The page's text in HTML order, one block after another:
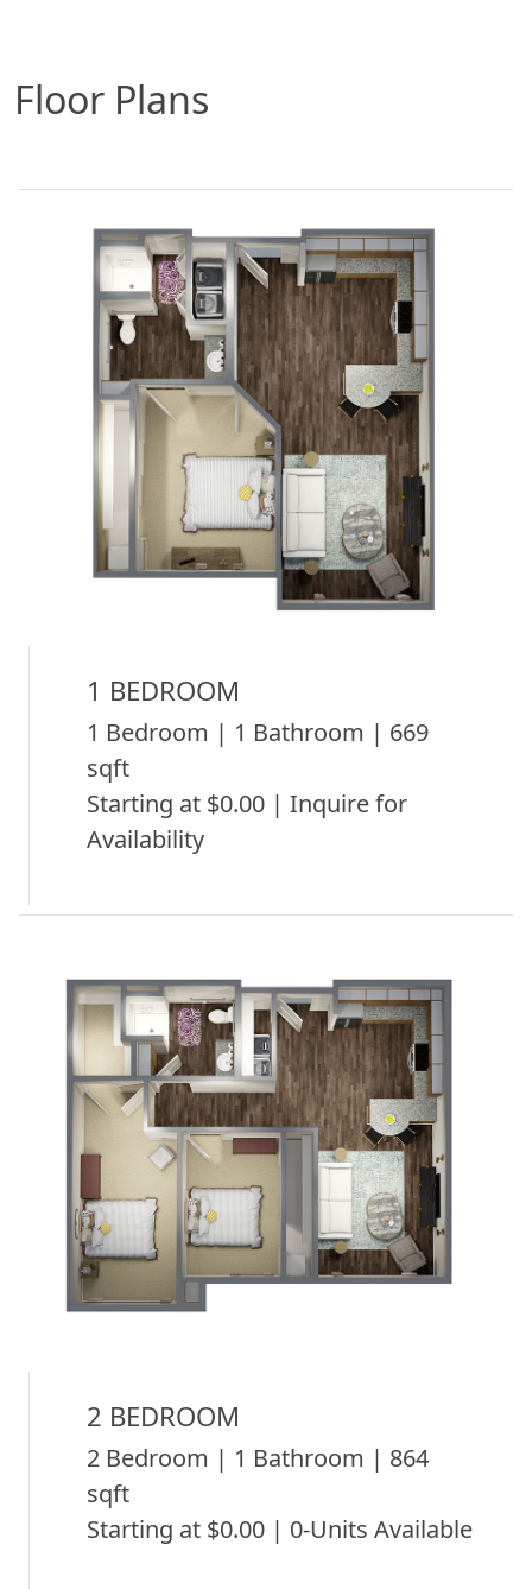
Floor Plans
1 BEDROOM
1 Bedroom | 1 Bathroom | 669
sqft
Starting at $0.00 | Inquire for
Availability
2 BEDROOM
2 Bedroom | 1 Bathroom | 864
sqft
Starting at $0.00 | 0-Units Available